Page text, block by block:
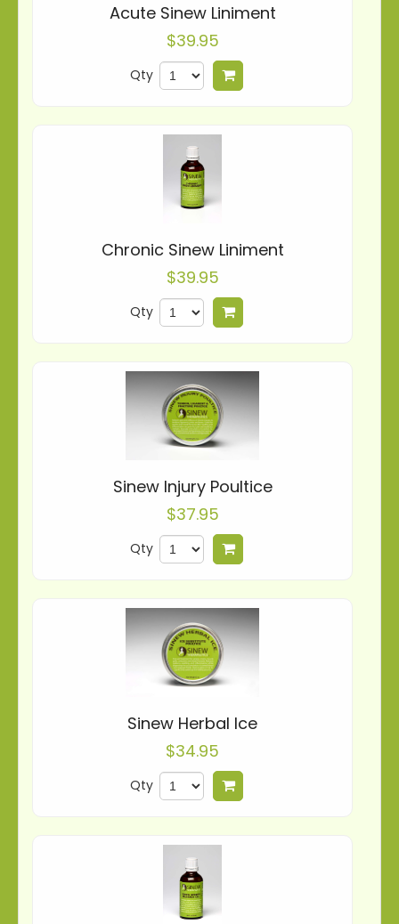
Acute Sinew Liniment
$39.95
Qty
Chronic Sinew Liniment
$39.95
Qty
Sinew Injury Poultice
$37.95
Qty
Sinew Herbal Ice
$34.95
Qty